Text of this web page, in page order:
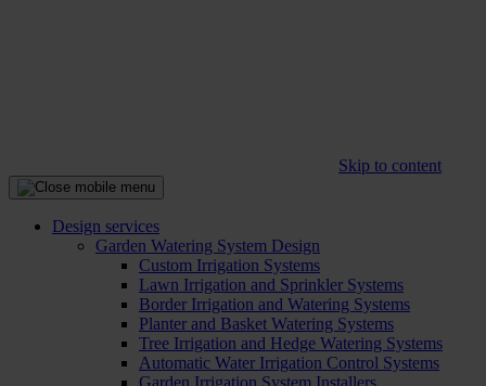
Skip to content
Design services
Garden Watering System Design
Custom Irrigation Systems
Lawn Irrigation and Sprinkler Systems
Border Irrigation and Watering Systems
Planter and Basket Watering Systems
Tree Irrigation and Hedge Watering Systems
Automatic Water Irrigation Control Systems
Garden Irrigation System Installers